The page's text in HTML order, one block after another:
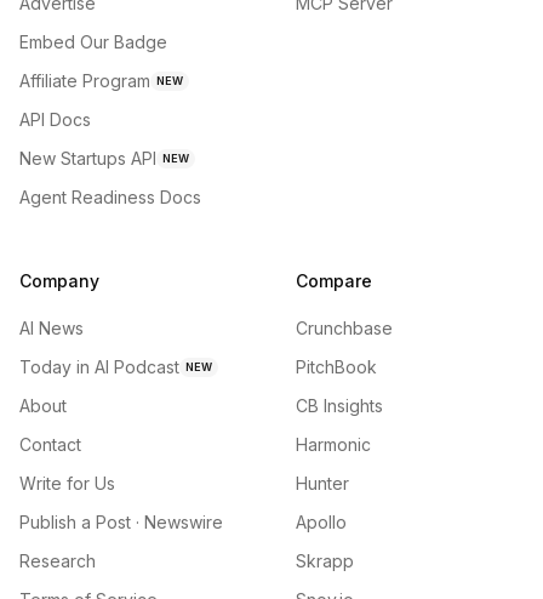
Embed Our Badge
Affiliate Program NEW
API Docs
New Startups API NEW
Agent Readiness Docs
Company
AI News
Today in AI Podcast NEW
About
Contact
Write for Us
Publish a Post · Newswire
Research
Compare
Crunchbase
PitchBook
CB Insights
Harmonic
Hunter
Apollo
Skrapp